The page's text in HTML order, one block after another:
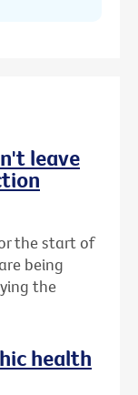
leave
the start of
being
the
health